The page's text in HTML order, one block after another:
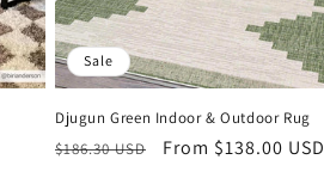
Sale
Djugun Green Indoor & Outdoor Rug
Regular
$186.30 USD
Sale
From $138.00 USD